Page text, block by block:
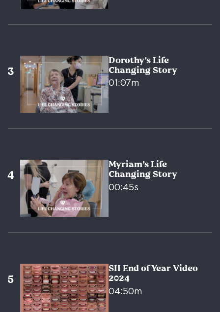
Dorothy’s Life
Changing Story
01:07m
Myriam’s Life
Changing Story
00:45s
SII End of Year Video
2024
04:50m